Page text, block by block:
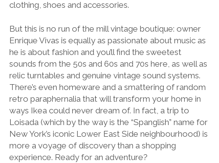
clothing, shoes and accessories.
But this is no run of the mill vintage boutique: owner
Enrique Vivas is equally as passionate about music as
he is about fashion and you’ll find the sweetest
sounds from the 50s and 60s and 70s here, as well as
relic turntables and genuine vintage sound systems.
There’s even homeware and a smattering of random
retro paraphernalia that will transform your home in
ways Ikea could never dream of. In fact, a trip to
Loisada (which by the way is the “Spanglish” name for
New York’s iconic Lower East Side neighbourhood) is
more a voyage of discovery than a shopping
experience. Ready for an adventure?